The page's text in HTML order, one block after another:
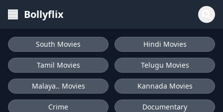
Bollyflix
South Movies Hindi Movies
Tamil Movies Telugu Movies
Malaya.. Movies Kannada Movies
Crime Documentary